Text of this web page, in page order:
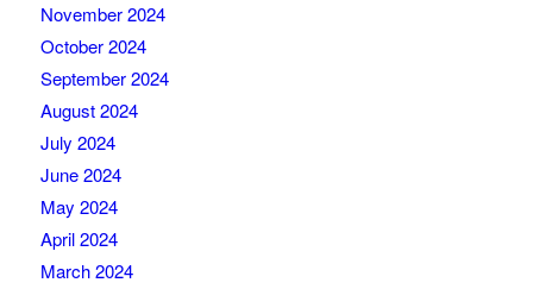
November 2024
October 2024
September 2024
August 2024
July 2024
June 2024
May 2024
April 2024
March 2024